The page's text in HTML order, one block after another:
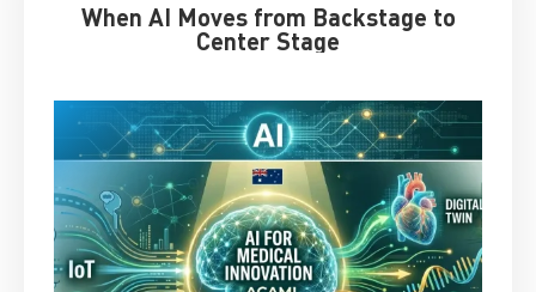
When AI Moves from Backstage to
Center Stage